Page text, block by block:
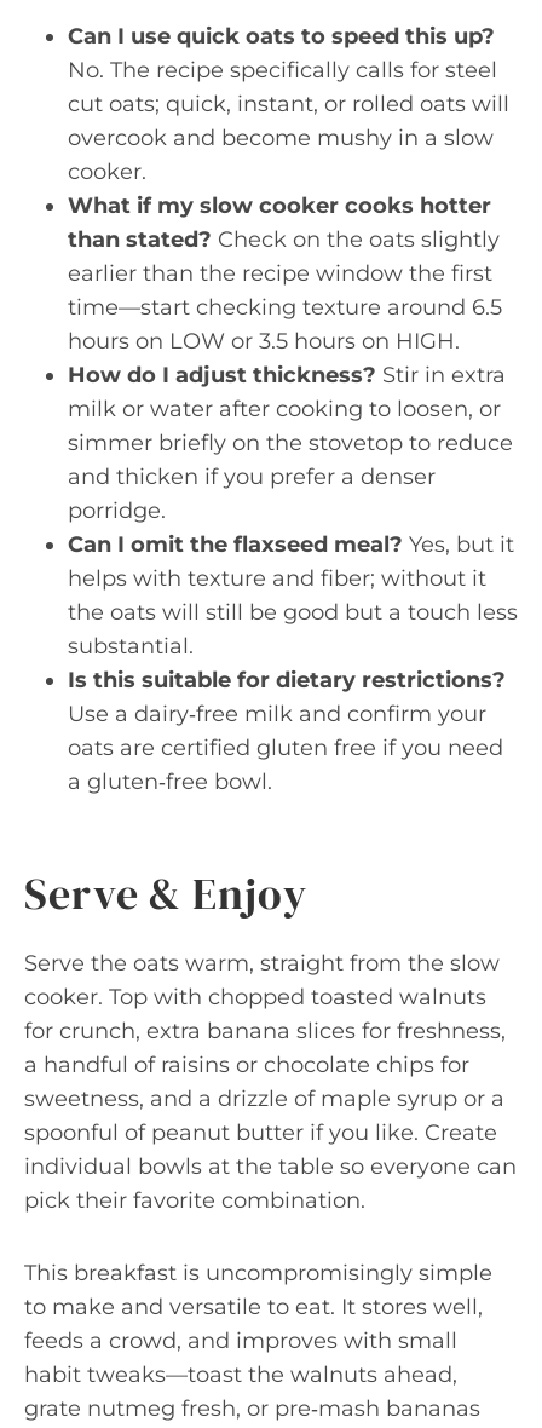
Can I use quick oats to speed this up?
No. The recipe specifically calls for steel
cut oats; quick, instant, or rolled oats will
overcook and become mushy in a slow
cooker.
What if my slow cooker cooks hotter
than stated? Check on the oats slightly
earlier than the recipe window the first
time—start checking texture around 6.5
hours on LOW or 3.5 hours on HIGH.
How do I adjust thickness? Stir in extra
milk or water after cooking to loosen, or
simmer briefly on the stovetop to reduce
and thicken if you prefer a denser
porridge.
Can I omit the flaxseed meal? Yes, but it
helps with texture and fiber; without it
the oats will still be good but a touch less
substantial.
Is this suitable for dietary restrictions?
Use a dairy‑free milk and confirm your
oats are certified gluten free if you need
a gluten‑free bowl.
Serve & Enjoy
Serve the oats warm, straight from the slow
cooker. Top with chopped toasted walnuts
for crunch, extra banana slices for freshness,
a handful of raisins or chocolate chips for
sweetness, and a drizzle of maple syrup or a
spoonful of peanut butter if you like. Create
individual bowls at the table so everyone can
pick their favorite combination.
This breakfast is uncompromisingly simple
to make and versatile to eat. It stores well,
feeds a crowd, and improves with small
habit tweaks—toast the walnuts ahead,
grate nutmeg fresh, or pre‑mash bananas